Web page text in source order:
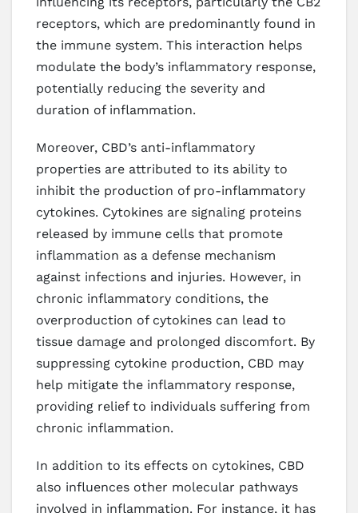
receptors, which are predominantly found in
the immune system. This interaction helps
modulate the body’s inflammatory response,
potentially reducing the severity and
duration of inflammation.
Moreover, CBD’s anti-inflammatory
properties are attributed to its ability to
inhibit the production of pro-inflammatory
cytokines. Cytokines are signaling proteins
released by immune cells that promote
inflammation as a defense mechanism
against infections and injuries. However, in
chronic inflammatory conditions, the
overproduction of cytokines can lead to
tissue damage and prolonged discomfort. By
suppressing cytokine production, CBD may
help mitigate the inflammatory response,
providing relief to individuals suffering from
chronic inflammation.
In addition to its effects on cytokines, CBD
also influences other molecular pathways
involved in inflammation. For instance, it has